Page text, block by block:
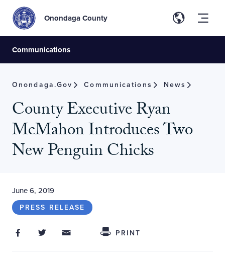
Onondaga County
Communications
Onondaga.gov Communications News
County Executive Ryan
McMahon Introduces Two
New Penguin Chicks
June 6, 2019
PRESS RELEASE
Share ThisShare on Facebook
Share on Twitter
Share through Email
PRINT